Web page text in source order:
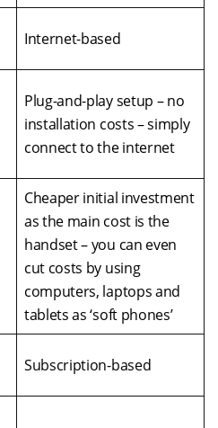
Internet-based
Plug-and-play setup – no
installation costs – simply
connect to the internet
Cheaper initial investment
as the main cost is the
handset – you can even
cut costs by using
computers, laptops and
tablets as ‘soft phones’
Subscription-based